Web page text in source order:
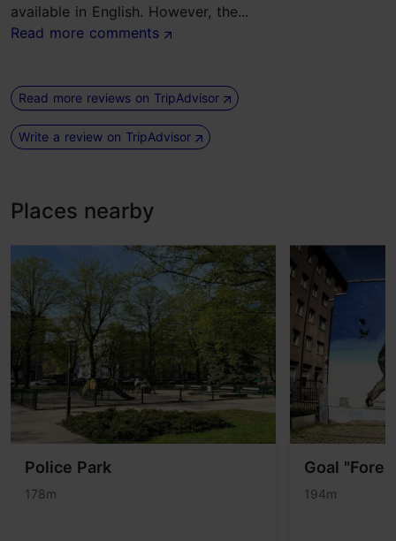
available in English. However, the...
Read more comments
Read more reviews on TripAdvisor
Write a review on TripAdvisor
Places nearby
Police Park
178m
Goal
194m